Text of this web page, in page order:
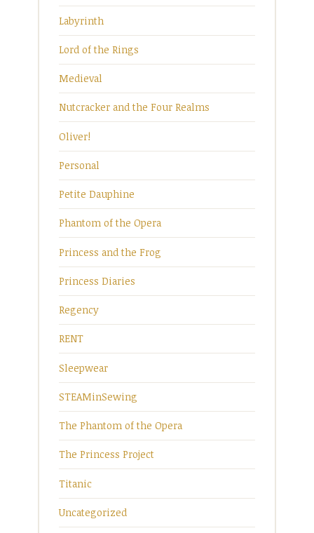
Labyrinth
Lord of the Rings
Medieval
Nutcracker and the Four Realms
Oliver!
Personal
Petite Dauphine
Phantom of the Opera
Princess and the Frog
Princess Diaries
Regency
RENT
Sleepwear
STEAMinSewing
The Phantom of the Opera
The Princess Project
Titanic
Uncategorized